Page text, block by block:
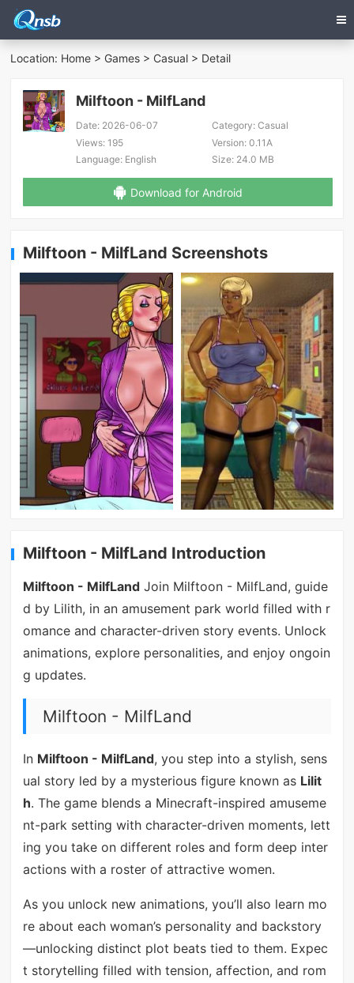
Location: Home > Games > Casual > Detail
Milftoon - MilfLand
Date: 2026-06-07 Category:Casual
Views: 195 Version:0.11A
Language: English Size:24.0 MB
Download for Android
Milftoon - MilfLand Screenshots
Milftoon - MilfLand Introduction
Milftoon - MilfLandJoin Milftoon - MilfLand, guide
d by Lilith, in an amusement park world filled with r
omance and character-driven story events. Unlock
animations, explore personalities, and enjoy ongoin
g updates.
Milftoon - MilfLand
In Milftoon - MilfLand, you step into a stylish, sens
ual story led by a mysterious figure known as Lilit
h. The game blends a Minecraft-inspired amuseme
nt-park setting with character-driven moments, lett
ing you take on different roles and form deep inter
actions with a roster of attractive women.
As you unlock new animations, you’ll also learn mo
re about each woman’s personality and backstory
—unlocking distinct plot beats tied to them. Expec
t storytelling filled with tension, affection, and rom